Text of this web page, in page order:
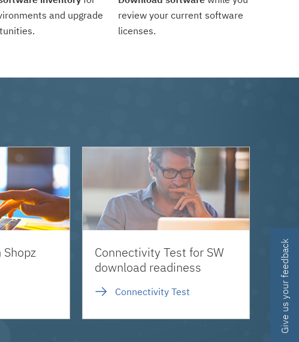
and upgrade
review your current software
licenses.
Connectivity Test for SW
download readiness
Connectivity Test Give us your feedback